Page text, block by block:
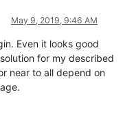
May 9, 2019, 9:46 AM
Even it looks good
for my described
near to all depend on